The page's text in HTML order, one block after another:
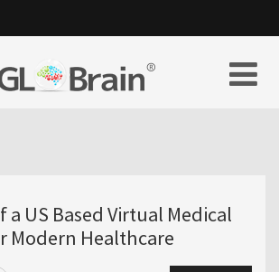
a US Based Virtual Medical
Modern Healthcare